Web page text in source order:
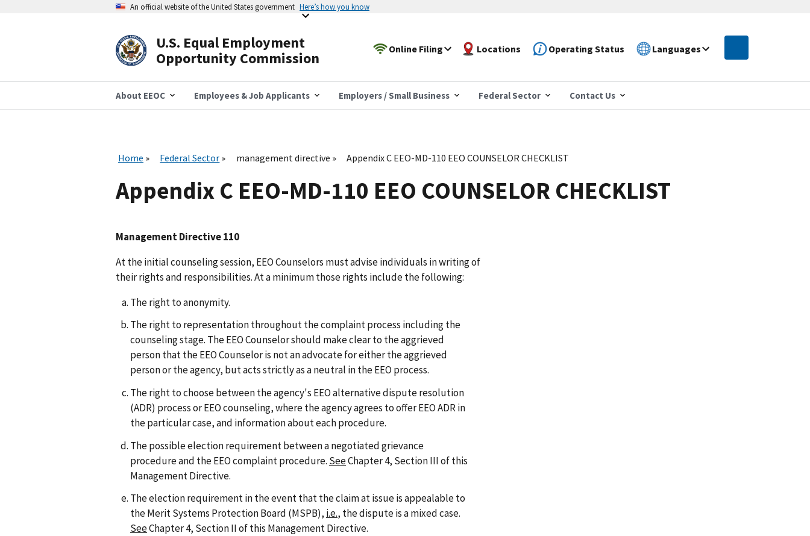
An official website of the United States government Here’s how you know
U.S. Equal Employment
Opportunity Commission
Online Filing Locations Operating Status Languages
About EEOC Employees & Job Applicants Employers / Small Business Federal Sector Contact Us
Home Federal Sector management directive Appendix C EEO-MD-110 EEO COUNSELOR CHECKLIST
Appendix C EEO-MD-110 EEO COUNSELOR CHECKLIST
Management Directive 110
At the initial counseling session, EEO Counselors must advise individuals in writing of
their rights and responsibilities. At a minimum those rights include the following:
The right to anonymity.
The right to representation throughout the complaint process including the
counseling stage. The EEO Counselor should make clear to the aggrieved
person that the EEO Counselor is not an advocate for either the aggrieved
person or the agency, but acts strictly as a neutral in the EEO process.
The right to choose between the agency's EEO alternative dispute resolution
(ADR) process or EEO counseling, where the agency agrees to offer EEO ADR in
the particular case, and information about each procedure.
The possible election requirement between a negotiated grievance
procedure and the EEO complaint procedure. SeeChapter 4, Section III of this
Management Directive.
The election requirement in the event that the claim at issue is appealable to
the Merit Systems Protection Board (MSPB), i.e., the dispute is a mixed case.
SeeChapter 4, Section II of this Management Directive.